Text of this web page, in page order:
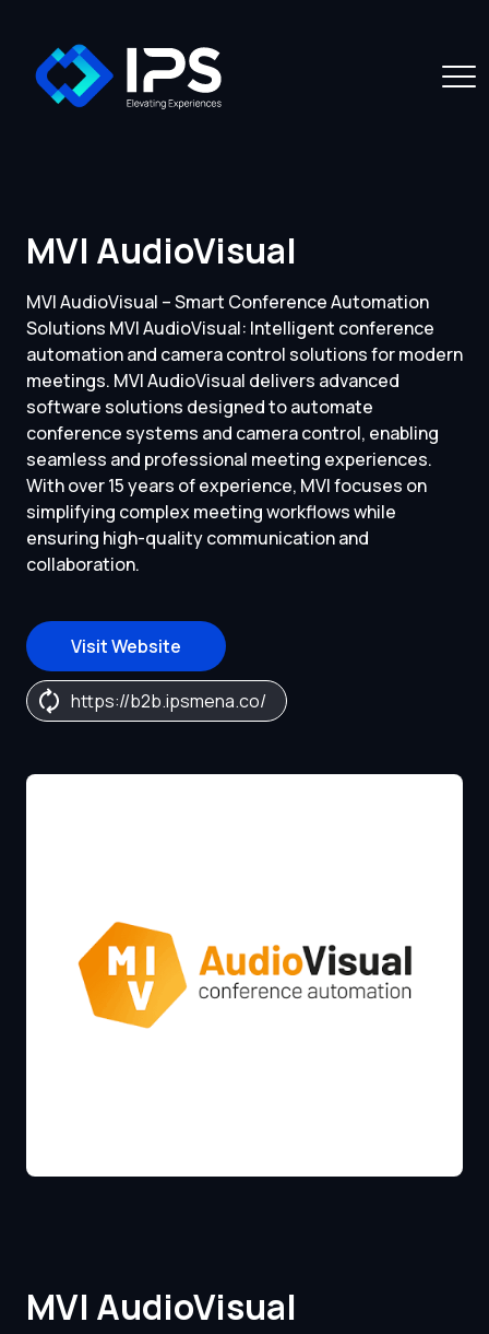
MVI AudioVisual
MVI AudioVisual – Smart Conference Automation
Solutions MVI AudioVisual: Intelligent conference
automation and camera control solutions for modern
meetings. MVI AudioVisual delivers advanced
software solutions designed to automate
conference systems and camera control, enabling
seamless and professional meeting experiences.
With over 15 years of experience, MVI focuses on
simplifying complex meeting workflows while
ensuring high-quality communication and
collaboration.
Visit Website
https://b2b.ipsmena.co/
MVI AudioVisual